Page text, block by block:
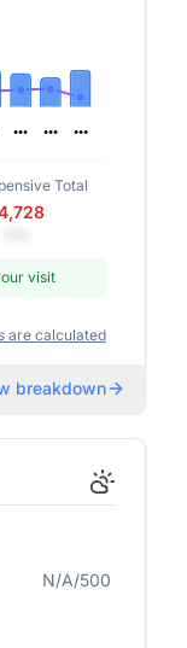
Total
visit
are calculated
breakdown
N/A/500